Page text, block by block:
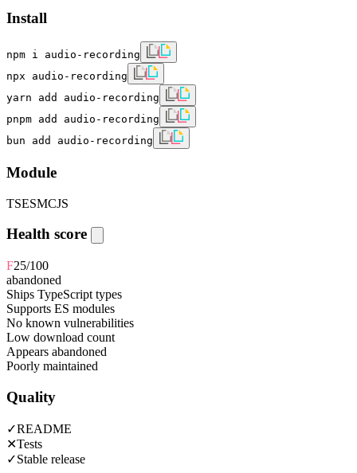
Install
npm i audio-recording
npx audio-recording
yarn add audio-recording
pnpm add audio-recording
bun add audio-recording
Module
TSESMCJS
Health score
F25/100
abandoned
Ships TypeScript types
Supports ES modules
No known vulnerabilities
Low download count
Appears abandoned
Poorly maintained
Quality
✓README
✕Tests
✓Stable release